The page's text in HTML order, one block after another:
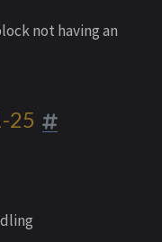
not having an
25